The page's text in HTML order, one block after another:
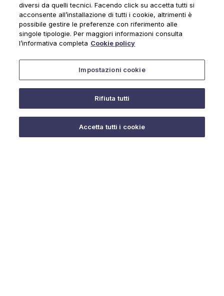
News & Notices
diversi da quelli tecnici. Facendo click su accetta tutti si
acconsente all’installazione di tutti i cookie, altrimenti è
possibile gestire le preferenze con riferimento alle
singole tipologie. Per maggiori informazioni consulta
l’informativa completa Cookie policy
Impostazioni cookie
Rifiuta tutti
Accetta tutti i cookie